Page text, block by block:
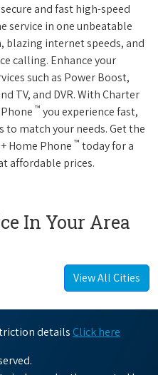
and fast high-speed
service in one unbeatable
blazing internet speeds, and
calling. Enhance your
such as Power Boost,
TV, and DVR. With Charter
™ you experience fast,
to match your needs. Get the
Home Phone ™ today for a
affordable prices.
In Your Area
View All Cities
details Click here